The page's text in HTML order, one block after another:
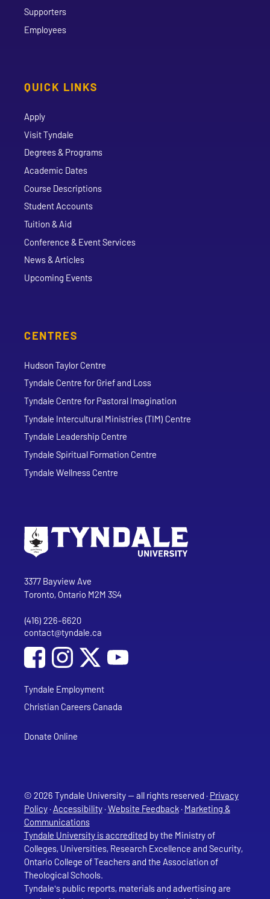
Supporters
Employees
QUICK LINKS
Apply
Visit Tyndale
Degrees & Programs
Academic Dates
Course Descriptions
Student Accounts
Tuition & Aid
Conference & Event Services
News & Articles
Upcoming Events
CENTRES
Hudson Taylor Centre
Tyndale Centre for Grief and Loss
Tyndale Centre for Pastoral Imagination
Tyndale Intercultural Ministries (TIM) Centre
Tyndale Leadership Centre
Tyndale Spiritual Formation Centre
Tyndale Wellness Centre
Tyndale University
3377 Bayview Ave
Toronto, Ontario M2M 3S4
Phone
(416) 226-6620
Email address
contact@tyndale.ca
Social Media
Follow Tyndale University on Facebook
Follow Tyndale University on Instagram
Follow Tyndale University on
Tyndale Employment
Christian Careers Canada
Donate Online
© 2026 Tyndale University — all rights reserved · Privacy
Policy· Accessibility·Website Feedback· Marketing &
Communications
Tyndale University is accredited by the Ministry of
Colleges, Universities, Research Excellence and Security,
Ontario College of Teachers and the Association of
Theological Schools.
Tyndale's public reports, materials and advertising are